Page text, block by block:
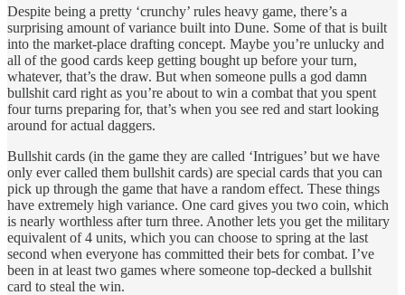
Despite being a pretty ‘crunchy’ rules heavy game, there’s a
surprising amount of variance built into Dune. Some of that is built
into the market-place drafting concept. Maybe you’re unlucky and
all of the good cards keep getting bought up before your turn,
whatever, that’s the draw. But when someone pulls a god damn
bullshit card right as you’re about to win a combat that you spent
four turns preparing for, that’s when you see red and start looking
around for actual daggers.
Bullshit cards (in the game they are called ‘Intrigues’ but we have
only ever called them bullshit cards) are special cards that you can
pick up through the game that have a random effect. These things
have extremely high variance. One card gives you two coin, which
is nearly worthless after turn three. Another lets you get the military
equivalent of 4 units, which you can choose to spring at the last
second when everyone has committed their bets for combat. I’ve
been in at least two games where someone top-decked a bullshit
card to steal the win.